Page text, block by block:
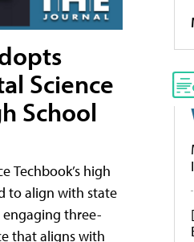
Science
School
Techbook’s high
to align with state
engaging three-
that aligns with